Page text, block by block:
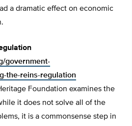
a dramatic effect on economic
government-
the-reins-regulation
Foundation examines the
it does not solve all of the
it is a commonsense step in